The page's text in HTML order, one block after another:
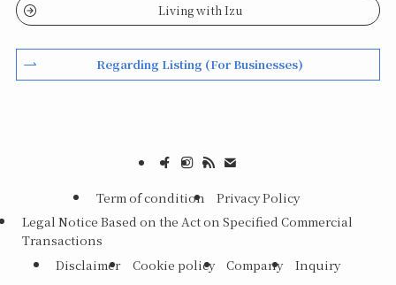
Living with Izu
Regarding Listing (For Businesses)
Term of condition
Privacy Policy
Legal Notice Based on the Act on Specified Commercial
Transactions
Disclaimer
Cookie policy Company Inquiry